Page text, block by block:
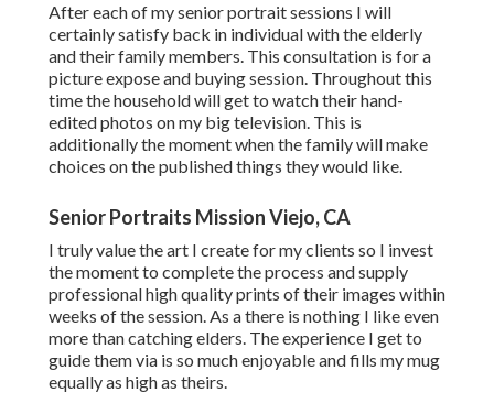
After each of my senior portrait sessions I will
certainly satisfy back in individual with the elderly
and their family members. This consultation is for a
picture expose and buying session. Throughout this
time the household will get to watch their hand-
edited photos on my big television. This is
additionally the moment when the family will make
choices on the published things they would like.
Senior Portraits Mission Viejo, CA
I truly value the art I create for my clients so I invest
the moment to complete the process and supply
professional high quality prints of their images within
weeks of the session. As a there is nothing I like even
more than catching elders. The experience I get to
guide them via is so much enjoyable and fills my mug
equally as high as theirs.